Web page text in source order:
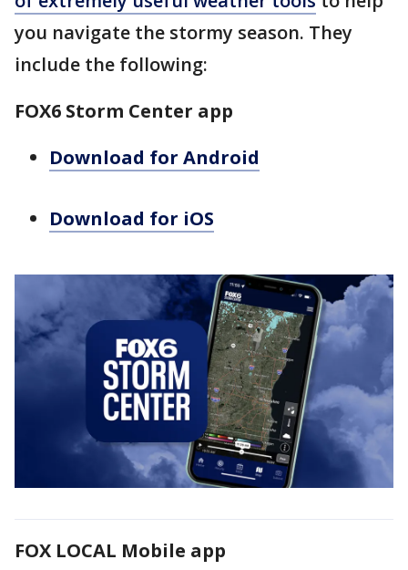
you navigate the stormy season. They
include the following:
FOX6 Storm Center app
Download for Android
Download for iOS
FOX LOCAL Mobile app